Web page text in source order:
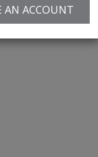
AN ACCOUNT